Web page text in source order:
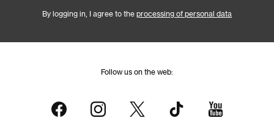
By logging in, I agree to the processing of personal data
Follow us on the web: